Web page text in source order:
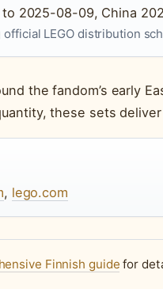
2025-08-09, China
LEGO distribution
the fandom’s early
these sets
, lego.com
Finnish guide for